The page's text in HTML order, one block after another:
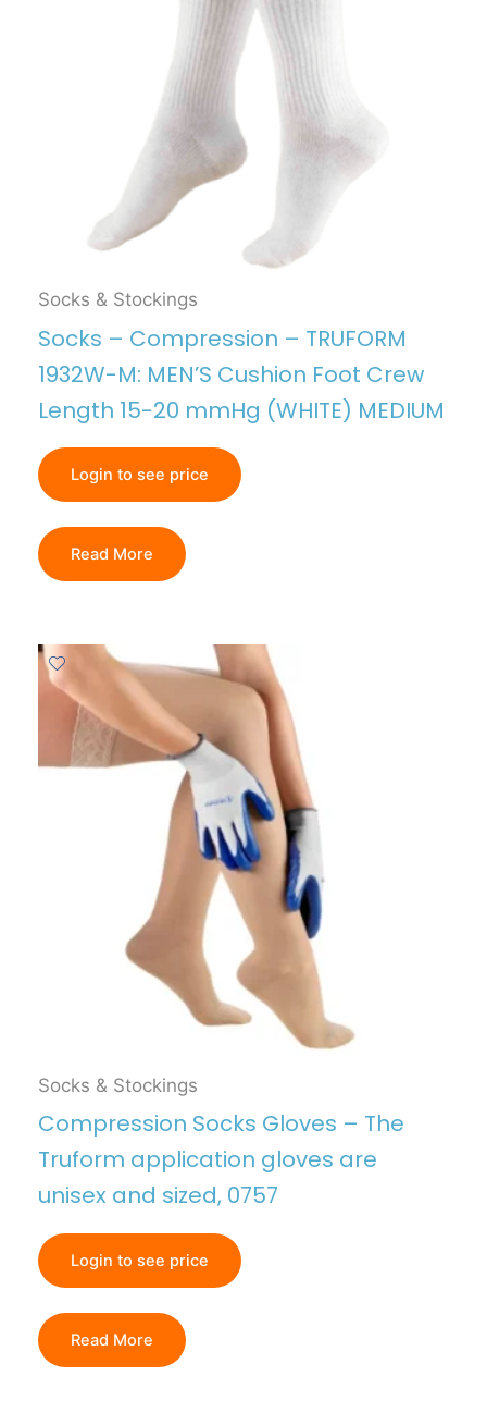
Socks & Stockings
Socks – Compression – TRUFORM
1932W-M: MEN’S Cushion Foot Crew
Length 15-20 mmHg (WHITE) MEDIUM
Login to see price
Read More
Socks & Stockings
Compression Socks Gloves – The
Truform application gloves are
unisex and sized, 0757
Login to see price
Read More